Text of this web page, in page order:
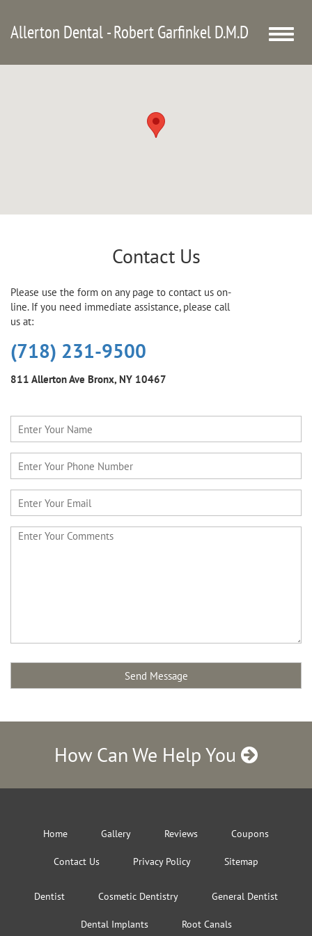
Allerton Dental - Robert Garfinkel D.M.D
Toggle
Contact Us
Please use the form on any page to contact us on-
line. If you need immediate assistance, please call
us at:
(718) 231-9500
811 Allerton Ave Bronx, NY 10467
How Can We Help You
Home Gallery Reviews Coupons
Contact Us Privacy Policy Sitemap
Dentist Cosmetic Dentistry General Dentist
Dental Implants Root Canals